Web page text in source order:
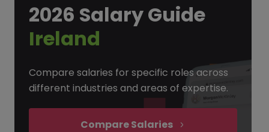
2026 Salary Guide
Ireland
Compare salaries for specific roles across
different industries and areas of expertise.
Compare Salaries